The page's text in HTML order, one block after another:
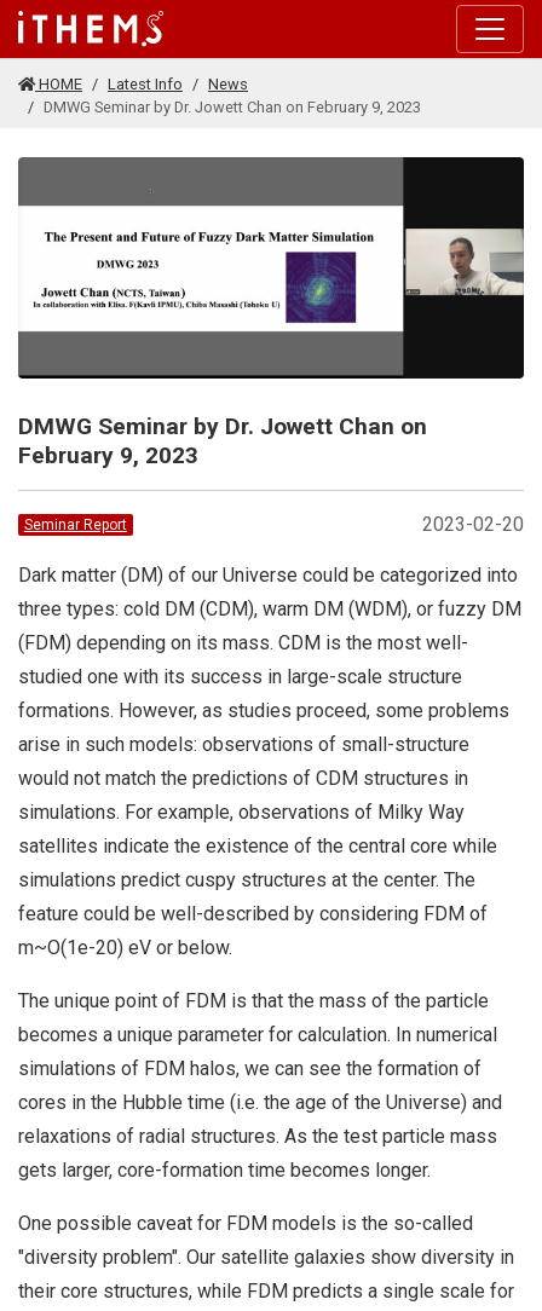
Skip to main content
HOME Latest Info
News
DMWG Seminar by Dr. Jowett Chan on February 9, 2023
DMWG Seminar by Dr. Jowett Chan on
February 9, 2023
2023-02-20
Seminar Report
Dark matter (DM) of our Universe could be categorized into
three types: cold DM (CDM), warm DM (WDM), or fuzzy DM
(FDM) depending on its mass. CDM is the most well-
studied one with its success in large-scale structure
formations. However, as studies proceed, some problems
arise in such models: observations of small-structure
would not match the predictions of CDM structures in
simulations. For example, observations of Milky Way
satellites indicate the existence of the central core while
simulations predict cuspy structures at the center. The
feature could be well-described by considering FDM of
m~O(1e-20) eV or below.
The unique point of FDM is that the mass of the particle
becomes a unique parameter for calculation. In numerical
simulations of FDM halos, we can see the formation of
cores in the Hubble time (i.e. the age of the Universe) and
relaxations of radial structures. As the test particle mass
gets larger, core-formation time becomes longer.
One possible caveat for FDM models is the so-called
"diversity problem". Our satellite galaxies show diversity in
their core structures, while FDM predicts a single scale for